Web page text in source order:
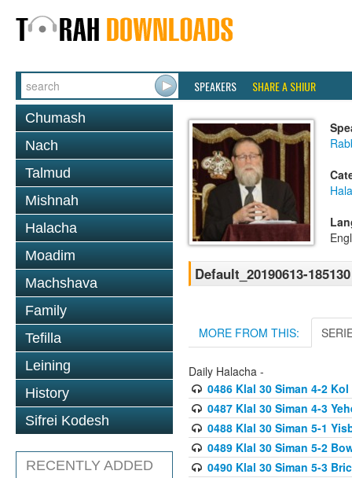
SPEAKERS SHARE A SHIUR
Chumash
Nach
Talmud
Mishnah
Halacha
Moadim
Machshava
Family
Tefilla
Leining
History
Sifrei Kodesh
RECENTLY ADDED
Default_20190613-185130
MORE FROM THIS:
Daily Halacha -
0486 Klal 30 Siman 4-2
0487 Klal 30 Siman 4-3
0488 Klal 30 Siman 5-1
0489 Klal 30 Siman 5-2
0490 Klal 30 Siman 5-3